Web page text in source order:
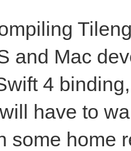
and Mac
4
have to
some home